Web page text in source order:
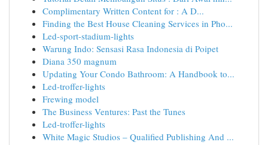
Complimentary Written Content for : A D...
Finding the Best House Cleaning Services in Pho...
Led-sport-stadium-lights
Warung Indo: Sensasi Rasa Indonesia di Poipet
Diana 350 magnum
Updating Your Condo Bathroom: A Handbook to...
Led-troffer-lights
Frewing model
The Business Ventures: Past the Tunes
Led-troffer-lights
White Magic Studios – Qualified Publishing And ...